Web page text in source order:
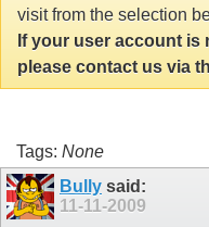
visit from the selection
If your user account
please contact us via
Tags: None
Bully said:
11-11-2009